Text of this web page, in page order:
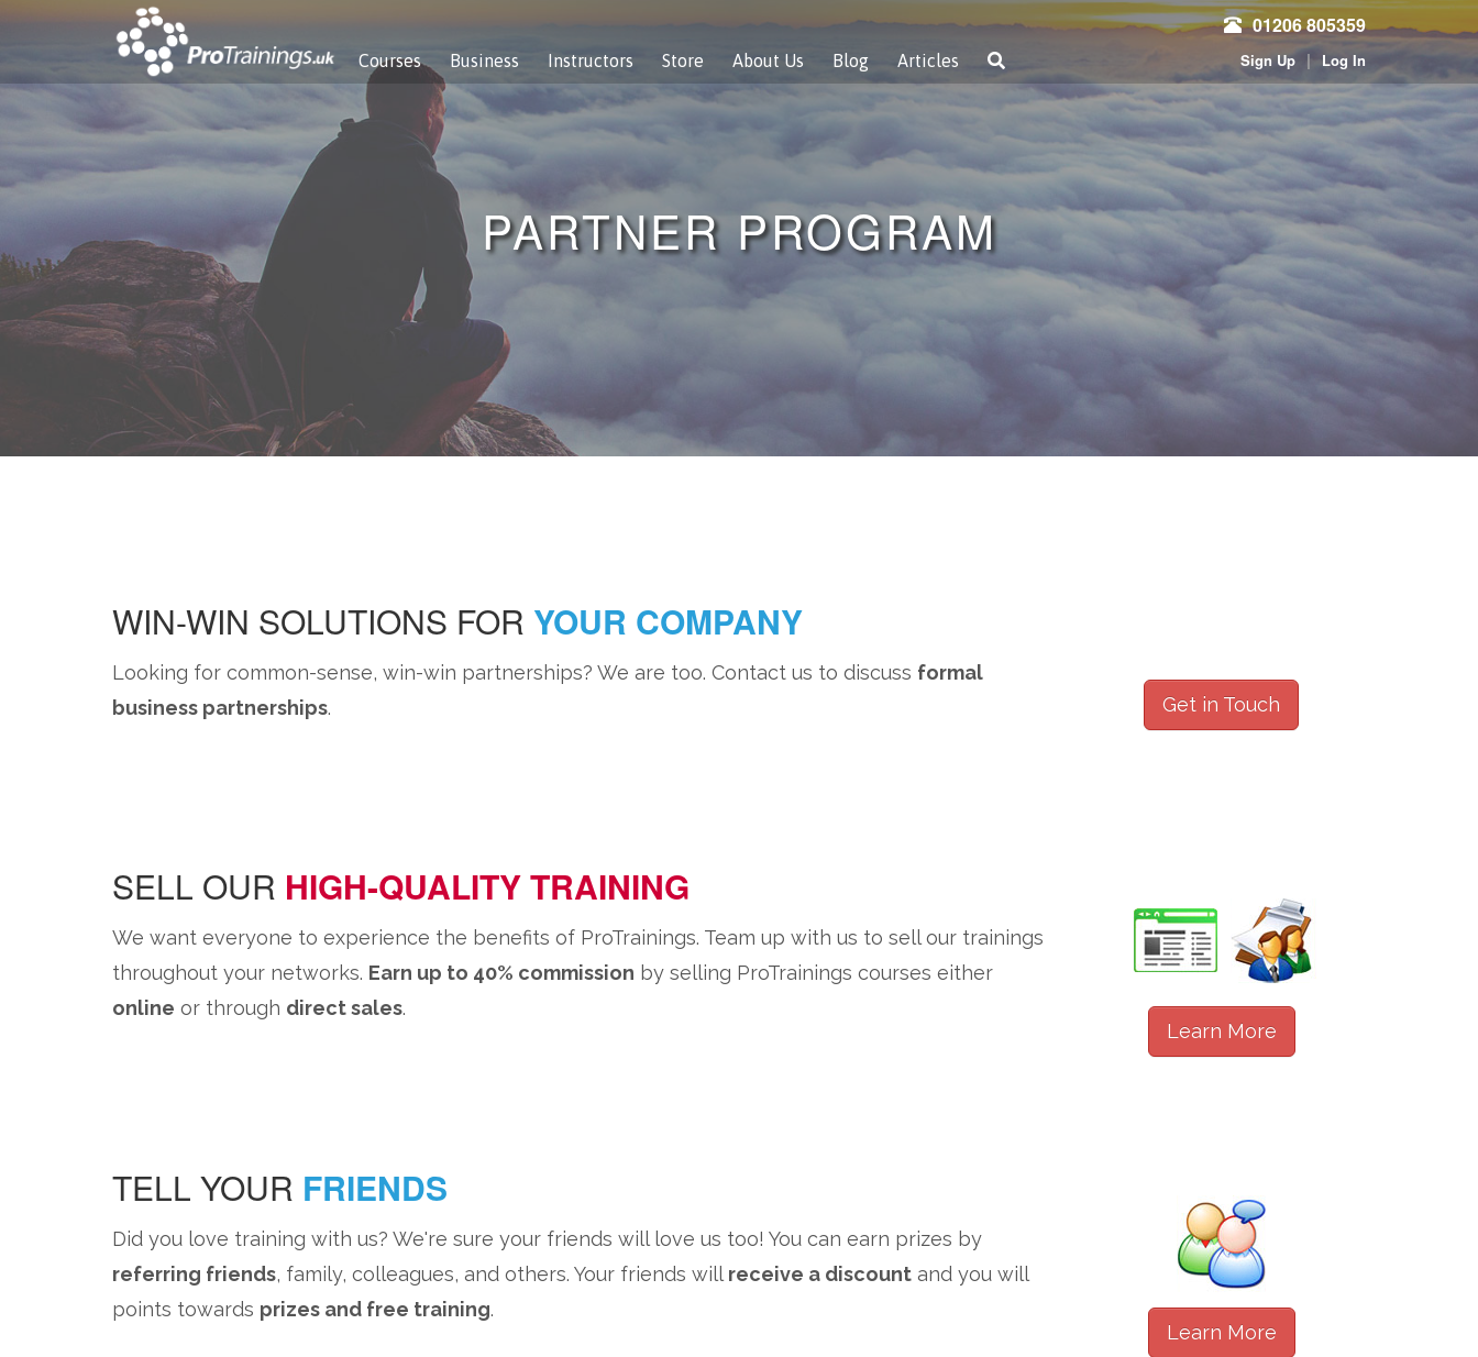
Courses Business Instructors Store About Us Blog Articles
01206 805359
Sign Up | Log In
PARTNER PROGRAM
WIN-WIN SOLUTIONS FOR YOUR COMPANY
Looking for common-sense, win-win partnerships? We are too. Contact us to discuss formal
business partnerships. Get in Touch
SELL OUR HIGH-QUALITY TRAINING
We want everyone to experience the benefits of ProTrainings. Team up with us to sell our trainings
throughout your networks. Earn up to 40% commission by selling ProTrainings courses either
online or through direct sales.
Learn More
TELL YOUR FRIENDS
Did you love training with us? We're sure your friends will love us too! You can earn prizes by
referring friends, family, colleagues, and others. Your friends will receive a discount and you will
points towards prizes and free training.
Learn More